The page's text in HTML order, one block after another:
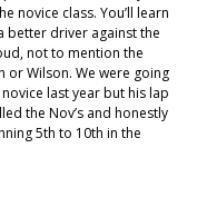
novice class. You’ll learn
better driver against the
not to mention the
or Wilson. We were going
last year but his lap
the Nov’s and honestly
5th to 10th in the